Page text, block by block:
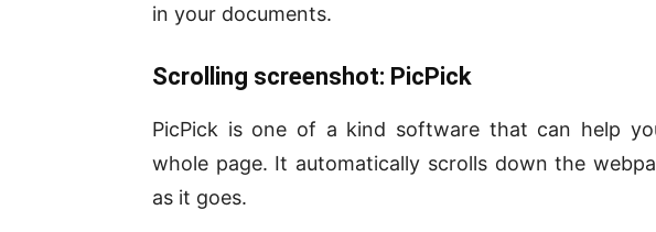
in your documents.
Scrolling screenshot: PicPick
PicPick is one of a kind software that can help
whole page. It automatically scrolls down the
as it goes.